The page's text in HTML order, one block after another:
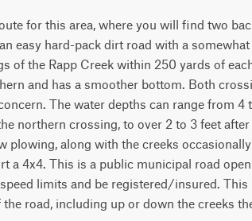
for this area, where you will find two
easy hard-pack dirt road with a
of the Rapp Creek within 250 yards of
and has a smoother bottom. Both
The water depths can range from
northern crossing, to over 2 to 3 feet
plowing, along with the creeks
a 4x4. This is a public municipal road
limits and be registered/insured.
road, including up or down the creeks